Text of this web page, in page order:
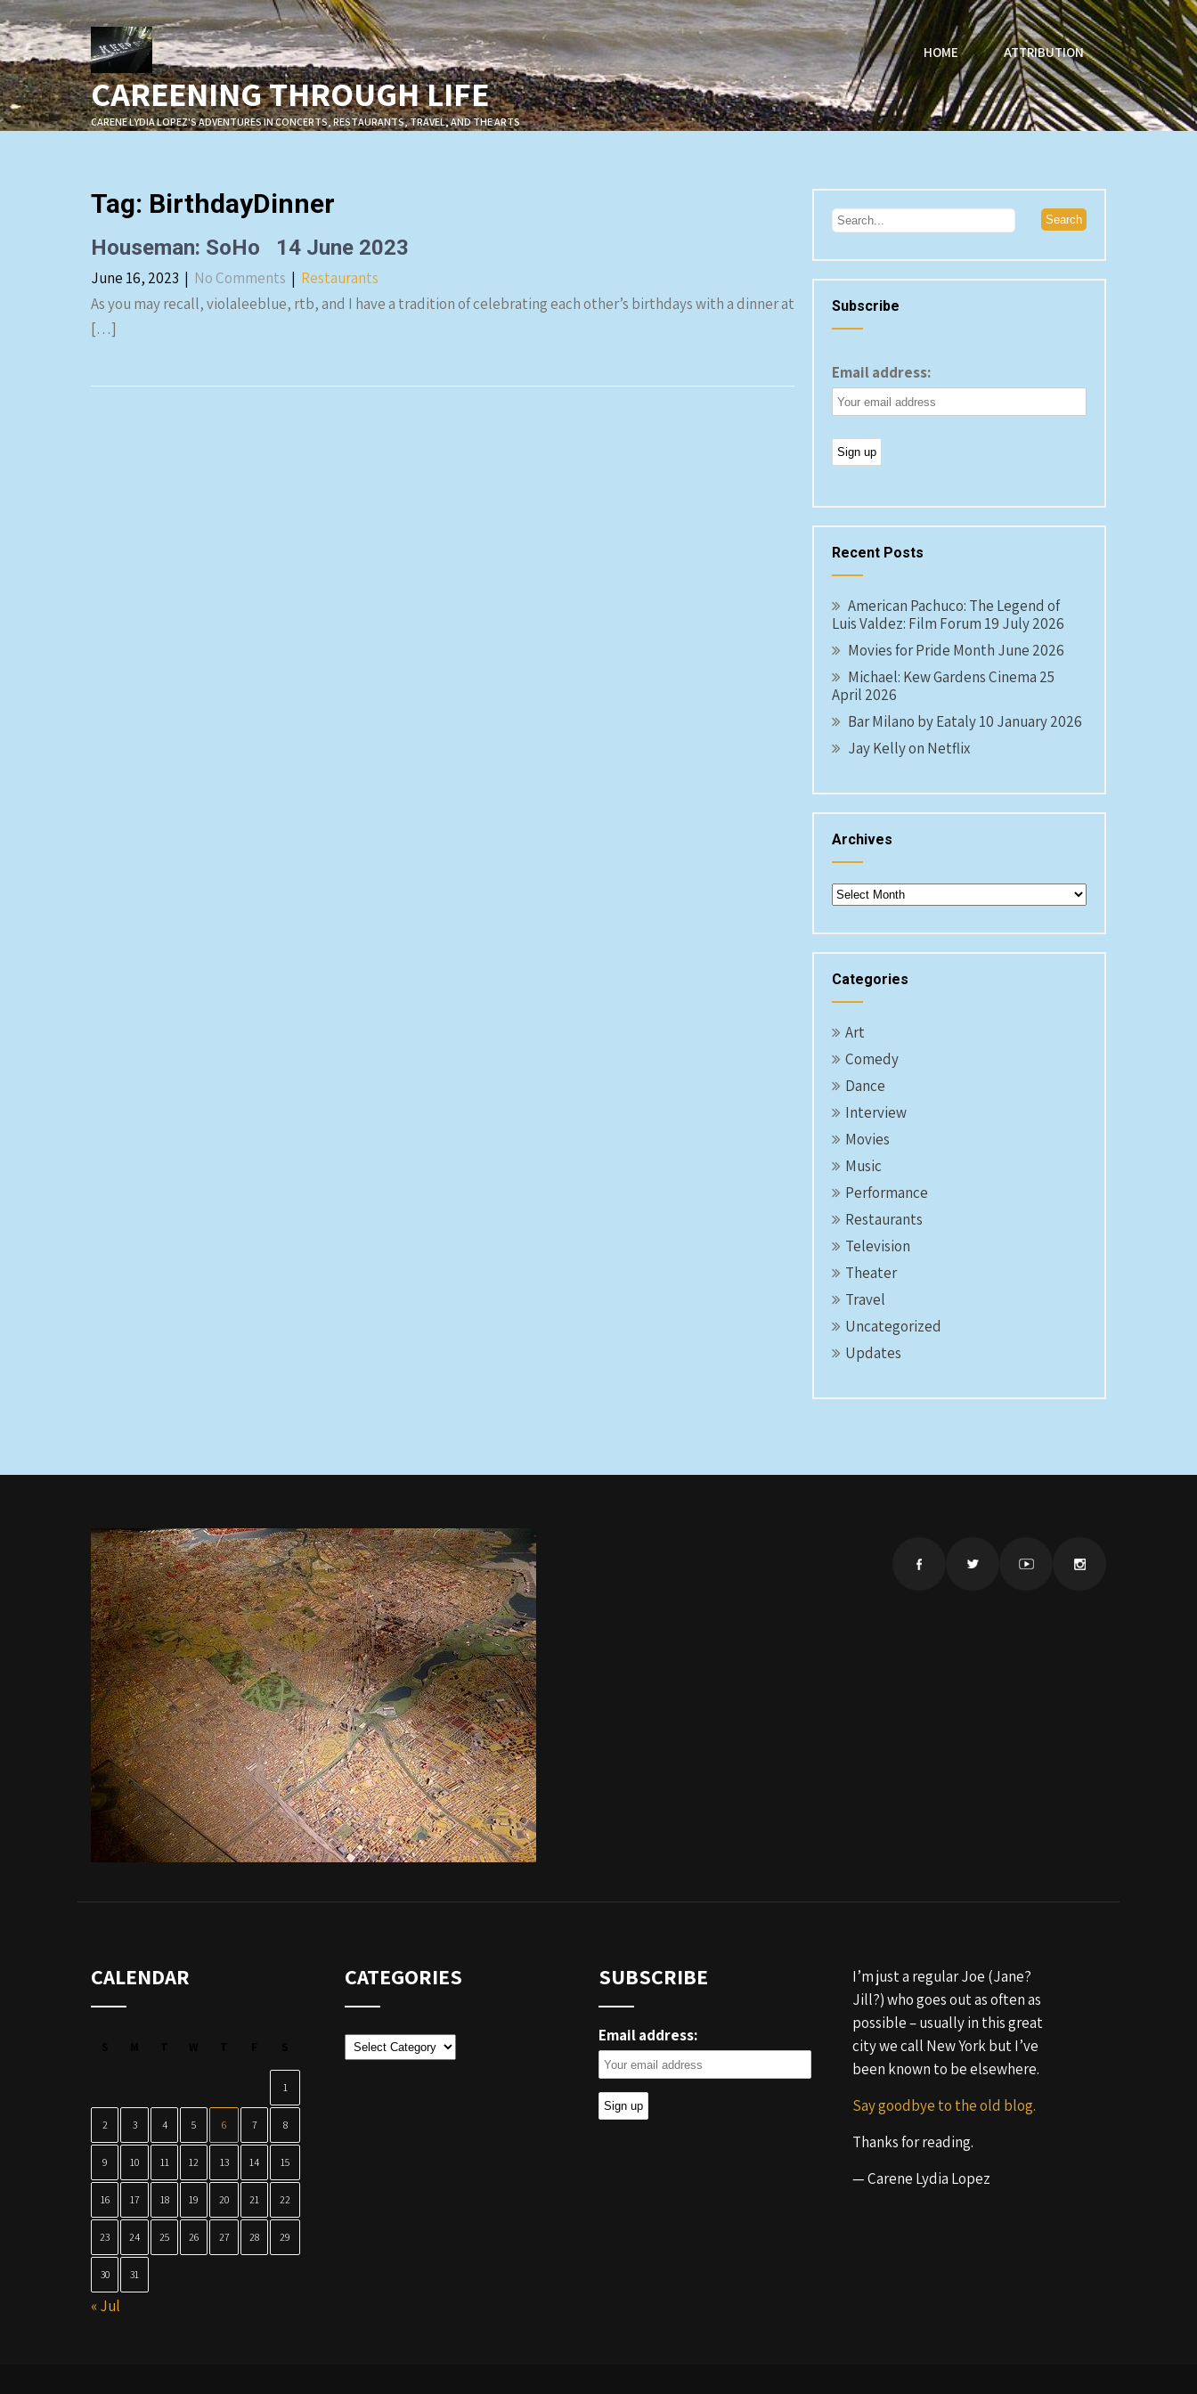
Skip
to
content
CAREENING THROUGH LIFE
CARENE LYDIA LOPEZ'S ADVENTURES IN CONCERTS, RESTAURANTS, TRAVEL, AND THE ARTS
HOME ATTRIBUTION
Tag: BirthdayDinner
Houseman: SoHo 14 June 2023
June 16, 2023 | No Comments | Restaurants
As you may recall, violaleeblue, rtb, and I have a tradition of celebrating each other’s birthdays with a dinner at
[…]
Subscribe
Email address:
Recent Posts
American Pachuco: The Legend of
Luis Valdez: Film Forum 19 July 2026
Movies for Pride Month June 2026
Michael: Kew Gardens Cinema 25
April 2026
Bar Milano by Eataly 10 January 2026
Jay Kelly on Netflix
Archives
Archives
Categories
Art
Comedy
Dance
Interview
Movies
Music
Performance
Restaurants
Television
Theater
Travel
Uncategorized
Updates
CALENDAR
1
2 3 4 5 6 7 8
9 10 11 12 13 14 15
16 17 18 19 20 21 22
23 24 25 26 27 28 29
30 31
« Jul
CATEGORIES
Categories
SUBSCRIBE
Email address:
I’m just a regular Joe (Jane?
Jill?) who goes out as often as
possible – usually in this great
city we call New York but I’ve
been known to be elsewhere.
Say goodbye to the old blog.
Thanks for reading.
— Carene Lydia Lopez